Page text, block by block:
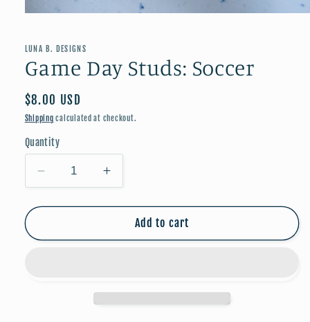
in
LUNA B. DESIGNS
Game Day Studs: Soccer
Regular
price
$8.00 USD
Shipping calculated at checkout.
Quantity
Decrease
quantity
for
Day
Increase
quantity
for
Game
Day
Add to cart